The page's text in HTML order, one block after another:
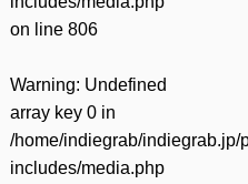
on line 806
Warning: Undefined
array key 0 in
/home/indiegrab/indiegrab.jp/
includes/media.php